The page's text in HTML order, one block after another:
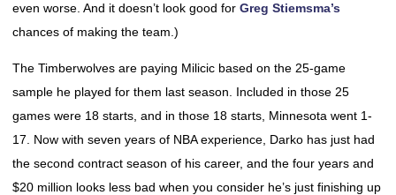
even worse. And it doesn’t look good for Greg Stiemsma’s
chances of making the team.)
The Timberwolves are paying Milicic based on the 25-game
sample he played for them last season. Included in those 25
games were 18 starts, and in those 18 starts, Minnesota went 1-
17. Now with seven years of NBA experience, Darko has just had
the second contract season of his career, and the four years and
$20 million looks less bad when you consider he’s just finishing up